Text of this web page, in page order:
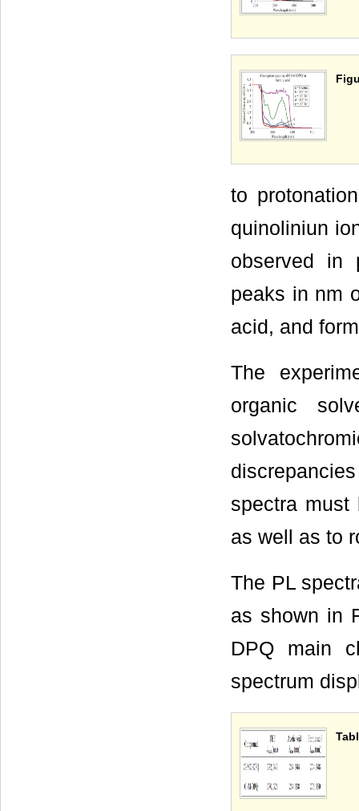
to
quinoliniun
observed in
peaks in nm
acid, and
The
organic
spectra must
as well as to
The PL
as shown in
DPQ main
spectrum